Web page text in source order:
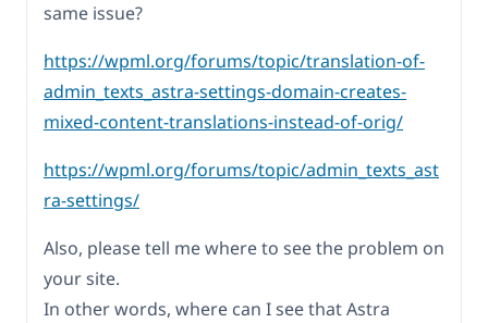
same issue?
https://wpml.org/forums/topic/translation-of-
admin_texts_astra-settings-domain-creates-
mixed-content-translations-instead-of-orig/
https://wpml.org/forums/topic/admin_texts_ast
ra-settings/
Also, please tell me where to see the problem on
your site.
In other words, where can I see that Astra